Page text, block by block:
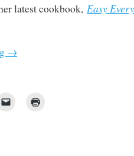
latest cookbook, Easy
→